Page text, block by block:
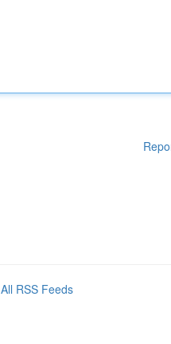
All RSS Feeds